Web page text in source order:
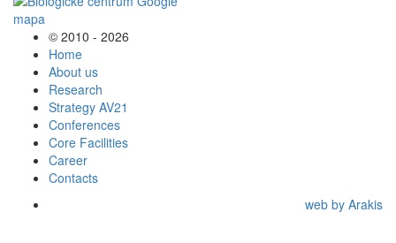
© 2010 - 2026
Home
About us
Research
Strategy AV21
Conferences
Core Facilities
Career
Contacts
web by Arakis